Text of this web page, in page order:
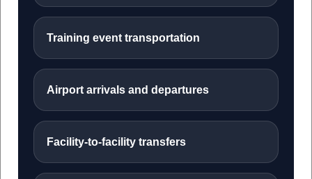
Training event transportation
Airport arrivals and departures
Facility-to-facility transfers